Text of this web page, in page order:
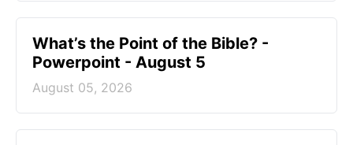
What’s the Point of the Bible? -
Powerpoint - August 5
August 05, 2026